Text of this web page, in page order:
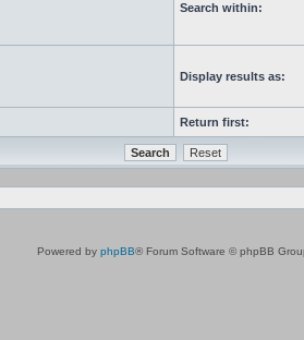
Search within:
Display results as:
Return first:
Powered by phpBB® Forum Software © phpBB